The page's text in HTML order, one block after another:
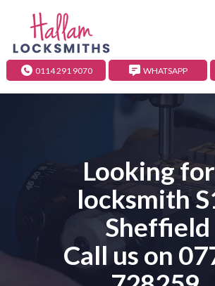
0114 291 9070 WHATSAPP
Looking
locksmith
Sheffield
Call us on